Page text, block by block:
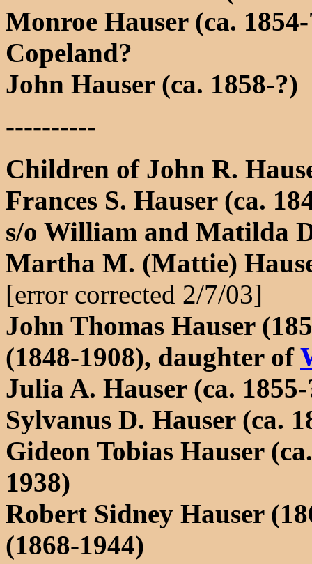
Monroe Hauser (ca.
Copeland?
John Hauser (ca. 1858-?)
----------
Children of John R.
Frances S. Hauser (ca.
s/o William and Matilda
Martha M. (Mattie)
[error corrected 2/7/03]
John Thomas Hauser
(1848-1908), daughter of
Julia A. Hauser (ca.
Sylvanus D. Hauser (ca.
Gideon Tobias Hauser
1938)
Robert Sidney Hauser
(1868-1944)